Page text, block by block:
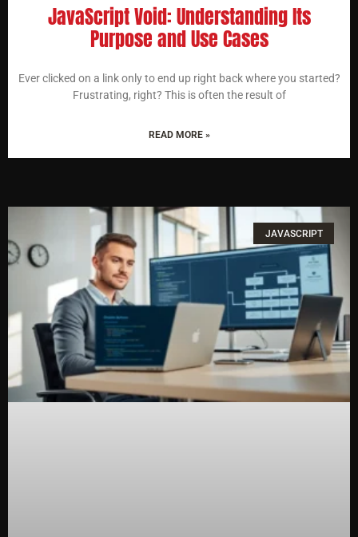
JavaScript Void: Understanding Its
Purpose and Use Cases
Ever clicked on a link only to end up right back where you started?
Frustrating, right? This is often the result of
READ MORE »
JAVASCRIPT